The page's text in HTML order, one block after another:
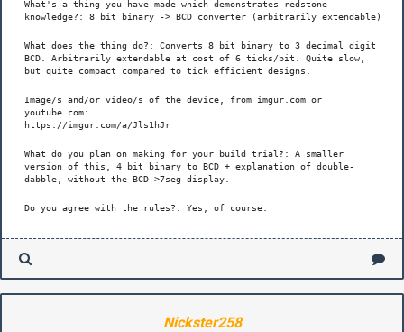
What's a thing you have made which demonstrates redstone
knowledge?: 8 bit binary -> BCD converter (arbitrarily extendable)
What does the thing do?: Converts 8 bit binary to 3 decimal digit
BCD. Arbitrarily extendable at cost of 6 ticks/bit. Quite slow,
but quite compact compared to tick efficient designs.
Image/s and/or video/s of the device, from imgur.com or
youtube.com:
https://imgur.com/a/Jls1hJr
What do you plan on making for your build trial?: A smaller
version of this, 4 bit binary to BCD + explanation of double-
dabble, without the BCD->7seg display.
Do you agree with the rules?: Yes, of course.
Nickster258